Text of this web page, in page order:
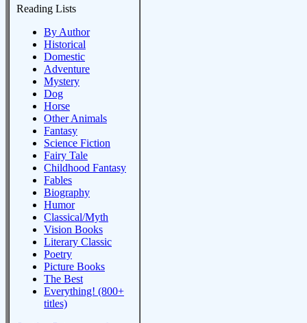
Reading Lists
By Author
Historical
Domestic
Adventure
Mystery
Dog
Horse
Other Animals
Fantasy
Science Fiction
Fairy Tale
Childhood Fantasy
Fables
Biography
Humor
Classical/Myth
Vision Books
Literary Classic
Poetry
Picture Books
The Best
Everything! (800+
titles)